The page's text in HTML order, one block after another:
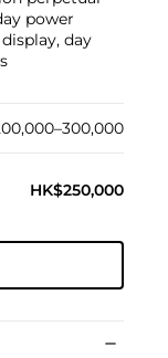
power
day
HK$250,000